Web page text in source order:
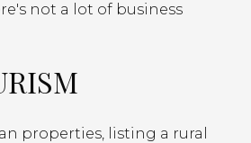
not a lot of business
properties, listing a rural